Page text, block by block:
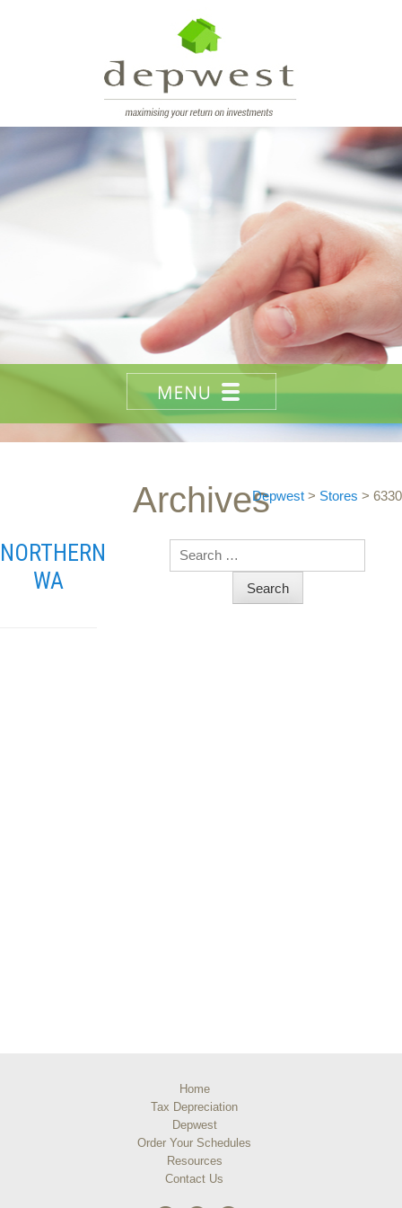
ArchivesDepwest > Stores > 6330
NORTHERN
WA
Search
Home
Tax Depreciation
Depwest
Order Your Schedules
Resources
Contact Us